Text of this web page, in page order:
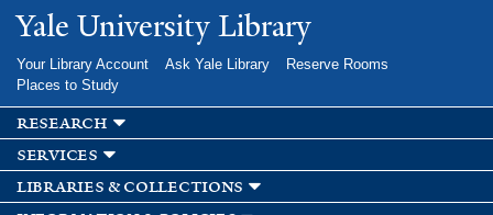
Skip to
main
Yale University Library
Your Library Account Ask Yale Library
Reserve Rooms
Places to Study
research
services
libraries & collections